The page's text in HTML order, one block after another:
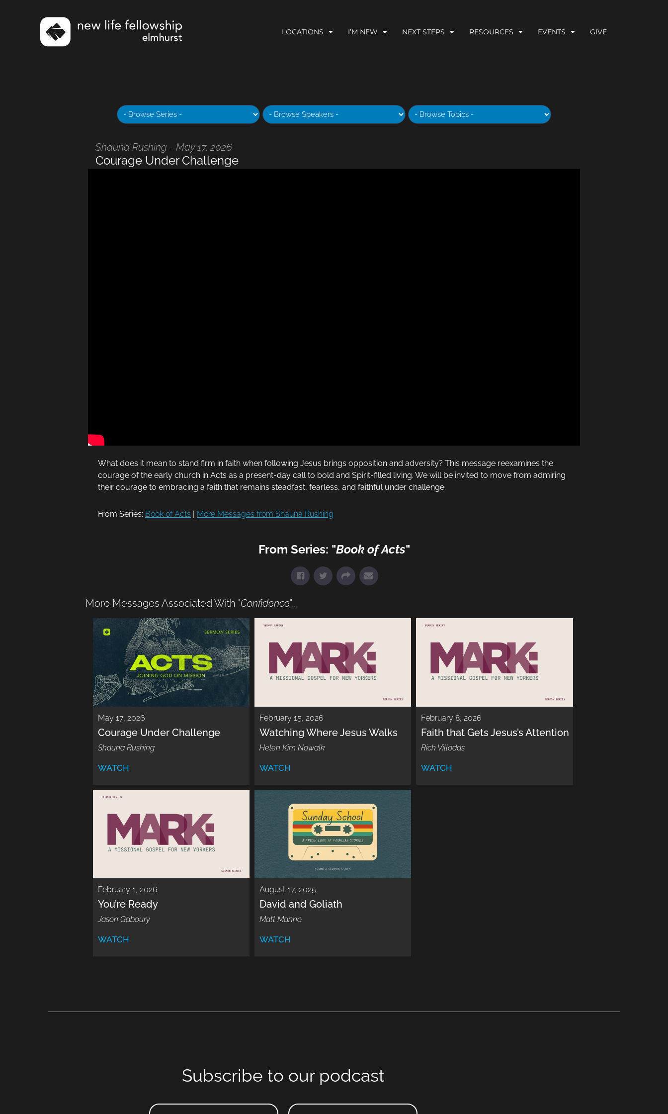
LOCATIONS I’M NEW NEXT STEPS RESOURCES EVENTS GIVE
Shauna Rushing - May 17, 2026
Courage Under Challenge
What does it mean to stand firm in faith when following Jesus brings opposition and adversity? This message reexamines the
courage of the early church in Acts as a present-day call to bold and Spirit-filled living. We will be invited to move from admiring
their courage to embracing a faith that remains steadfast, fearless, and faithful under challenge.
From Series: Book of Acts More Messages from Shauna Rushing
From Series: "Book of Acts"
More Messages Associated With "Confidence"...
May 17, 2026
Courage Under Challenge
Shauna Rushing
WATCH
February 15, 2026
Watching Where Jesus Walks
Helen Kim Nowalk
WATCH
February 8, 2026
Faith that Gets Jesus’s Attention
Rich Villodas
WATCH
February 1, 2026
You’re Ready
Jason Gaboury
WATCH
August 17, 2025
David and Goliath
Matt Manno
WATCH
Subscribe to our podcast